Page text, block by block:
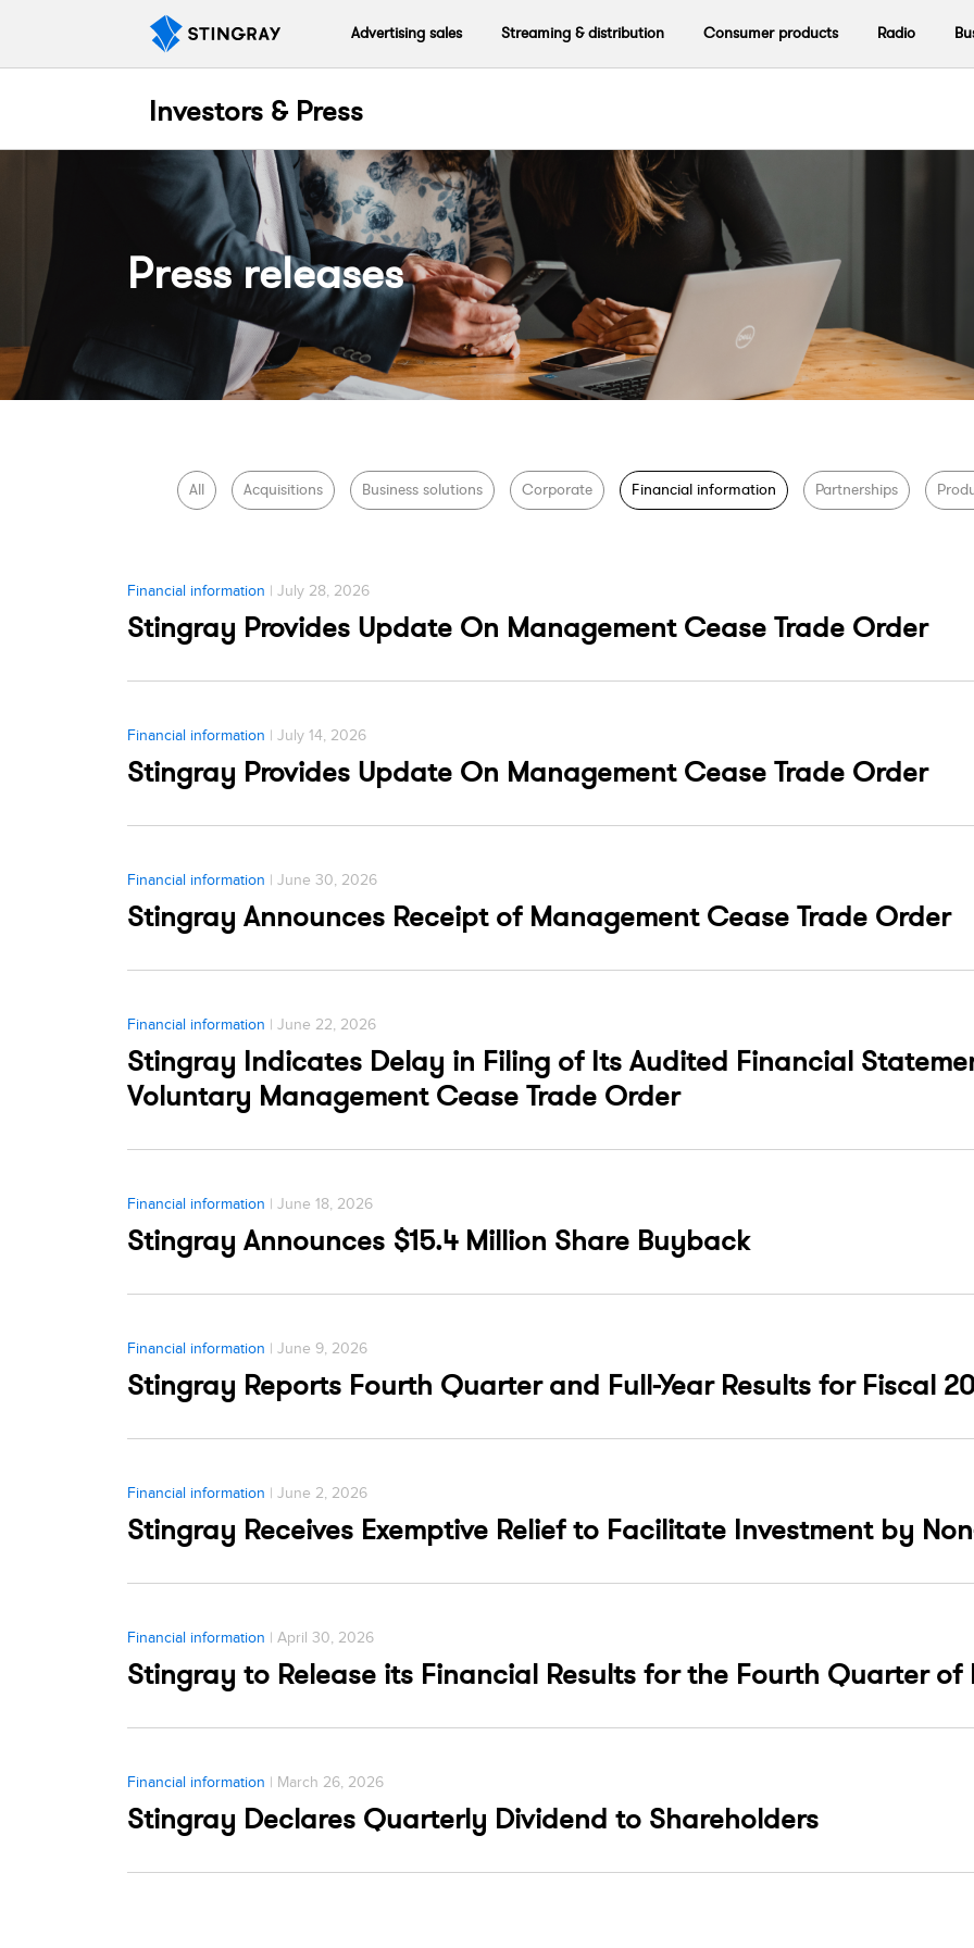
Advertising sales Streaming & distribution Consumer products Radio
Investors & Press
Press releases
All Acquisitions Business solutions Corporate Financial information Partnerships
Financial information | July 28, 2026
Stingray Provides Update On Management Cease Trade Order
Financial information | July 14, 2026
Stingray Provides Update On Management Cease Trade Order
Financial information | June 30, 2026
Stingray Announces Receipt of Management Cease Trade Order
Financial information | June 22, 2026
Stingray Indicates Delay in Filing of Its Audited Financial
Voluntary Management Cease Trade Order
Financial information | June 18, 2026
Stingray Announces $15.4 Million Share Buyback
Financial information | June 9, 2026
Stingray Reports Fourth Quarter and Full-Year Results for Fiscal
Financial information | June 2, 2026
Stingray Receives Exemptive Relief to Facilitate Investment by
Financial information | April 30, 2026
Stingray to Release its Financial Results for the Fourth Quarter of
Financial information | March 26, 2026
Stingray Declares Quarterly Dividend to Shareholders